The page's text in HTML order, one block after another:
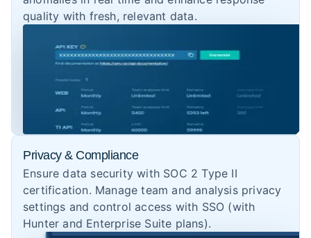
quality with fresh, relevant data.
Privacy & Compliance
Ensure data security with SOC 2 Type II
certification. Manage team and analysis privacy
settings and control access with SSO (with
Hunter and Enterprise Suite plans).